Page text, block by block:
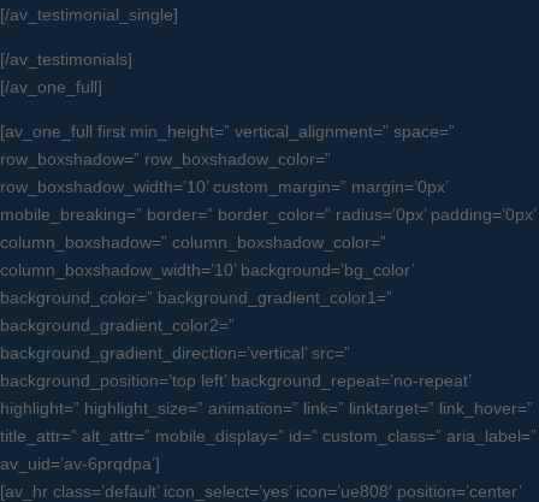
[/av_testimonial_single]
[/av_testimonials]
[/av_one_full]
[av_one_full first min_height=” vertical_alignment=” space=”
row_boxshadow=” row_boxshadow_color=”
row_boxshadow_width=’10’ custom_margin=” margin=’0px’
mobile_breaking=” border=” border_color=” radius=’0px’ padding=’0px’
column_boxshadow=” column_boxshadow_color=”
column_boxshadow_width=’10’ background=’bg_color’
background_color=” background_gradient_color1=”
background_gradient_color2=”
background_gradient_direction=’vertical’ src=”
background_position=’top left’ background_repeat=’no-repeat’
highlight=” highlight_size=” animation=” link=” linktarget=” link_hover=”
title_attr=” alt_attr=” mobile_display=” id=” custom_class=” aria_label=”
av_uid=’av-6prqdpa’]
[av_hr class=’default’ icon_select=’yes’ icon=’ue808′ position=’center’